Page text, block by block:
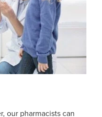
Rehydration
Fever Treatment
A Pharmacist
Vaccination
our pharmacists can